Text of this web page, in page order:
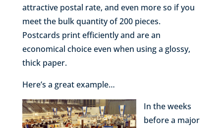
attractive postal rate, and even more so if you
meet the bulk quantity of 200 pieces.
Postcards print efficiently and are an
economical choice even when using a glossy,
thick paper.
Here’s a great example…
In the weeks
before a major